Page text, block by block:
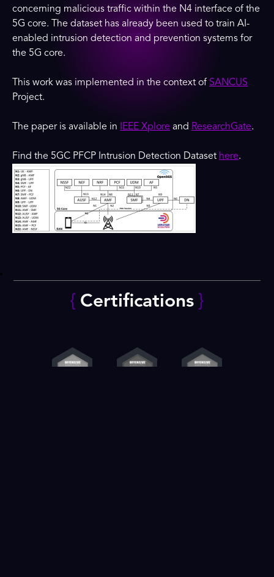
concerning malicious traffic within the N4 interface of the
5G core. The dataset has already been used to train AI-
enabled intrusion detection and prevention systems for
the 5G core.
This work was implemented in the context of SANCUS
Project.
The paper is available in IEEE Xplore and ResearchGate.
Find the 5GC PFCP Intrusion Detection Dataset here.
{ Certifications }